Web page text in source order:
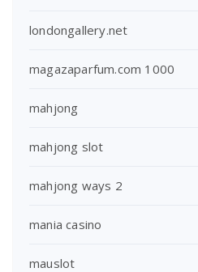
londongallery.net
magazaparfum.com 1000
mahjong
mahjong slot
mahjong ways 2
mania casino
mauslot